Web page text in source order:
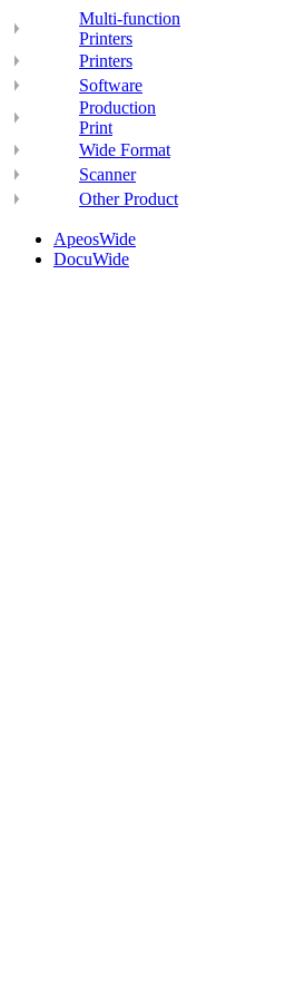
Multi-function
Printers
Printers
Software
Production
Print
Wide Format
Scanner
Other Product
ApeosWide
DocuWide